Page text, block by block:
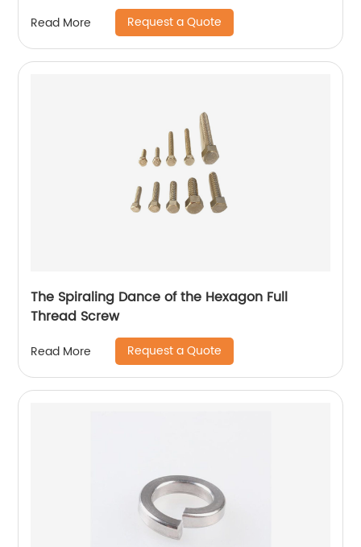
Read More Request a Quote
The Spiraling Dance of the Hexagon Full
Thread Screw
Read More Request a Quote